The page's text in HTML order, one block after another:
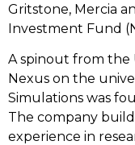
Gritstone, Mercia
Investment Fund
A spinout from the
Nexus on the
Simulations was
The company
experience in